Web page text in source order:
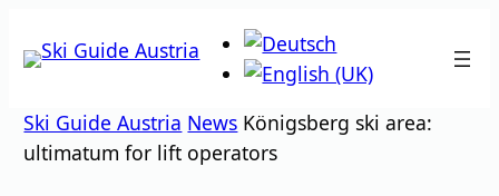
to
Ski Guide Austria News Königsberg ski area:
ultimatum for lift operators